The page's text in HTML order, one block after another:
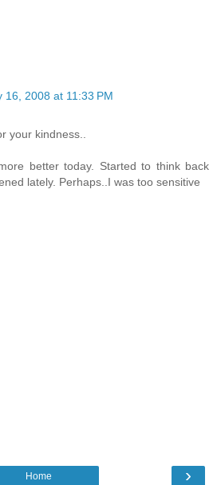
16, 2008 at 11:33 PM
your kindness..
better today. Started to think back
lately. Perhaps..I was too sensitive
›
Home